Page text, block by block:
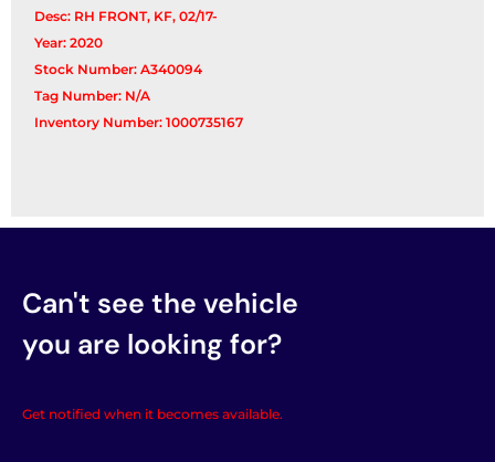
Desc: RH FRONT, KF, 02/17-
Year: 2020
Stock Number: A340094
Tag Number: N/A
Inventory Number: 1000735167
Can't see the vehicle
you are looking for?
Get notified when it becomes available.